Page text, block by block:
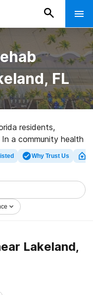
FL
residents,
a community health
rated substance
and urgent
with an addiction to
may feel
Why Trust Us
Lakeland,